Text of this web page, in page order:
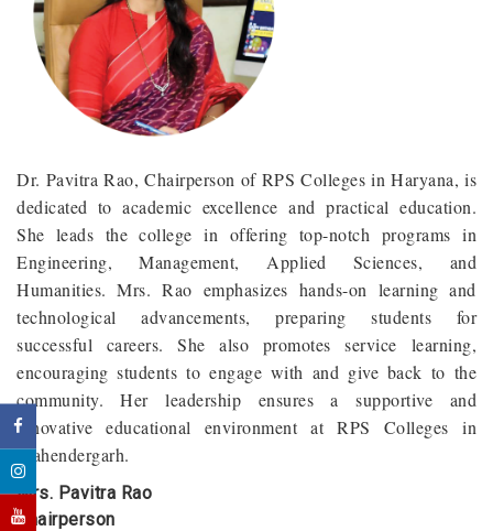
Dr. Pavitra Rao, Chairperson of RPS Colleges in Haryana, is
dedicated to academic excellence and practical education.
She leads the college in offering top-notch programs in
Engineering, Management, Applied Sciences, and
Humanities. Mrs. Rao emphasizes hands-on learning and
technological advancements, preparing students for
successful careers. She also promotes service learning,
encouraging students to engage with and give back to the
community. Her leadership ensures a supportive and
innovative educational environment at RPS Colleges in
Mahendergarh.
Mrs. Pavitra Rao
Chairperson